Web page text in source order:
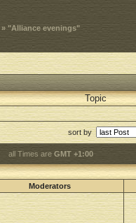
» "Alliance evenings"
Topic
sort by
all Times are GMT +1:00
Moderators